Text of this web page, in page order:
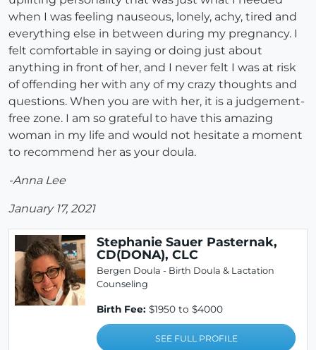
when I was feeling nauseous, lonely, achy, tired and
everything else in between during my pregnancy. I
felt comfortable in saying or doing just about
anything in front of her, and I never felt I was at risk
of offending her with any of my crazy thoughts and
questions. When you are with her, it is a judgement-
free zone. I am so grateful to have this amazing
woman in my life and would not hesitate a moment
to recommend her as your doula.
-Anna Lee
January 17, 2021
Stephanie Sauer Pasternak,
CD(DONA), CLC
Bergen Doula - Birth Doula & Lactation
Counseling
Birth Fee: $1950 to $4000
SEE FULL PROFILE